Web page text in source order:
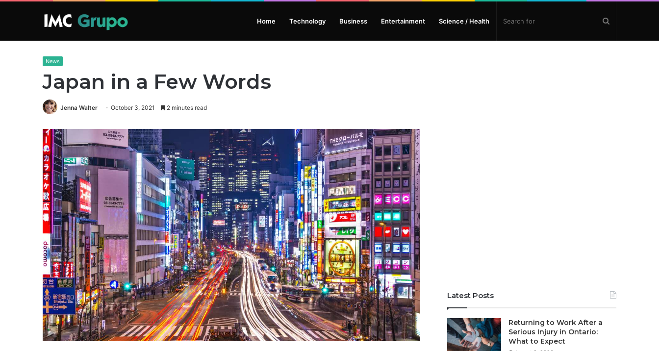
Home Technology Business Entertainment Science / Health
News
Japan in a Few Words
Jenna Walter October 3, 2021 2 minutes read
Latest Posts
Returning to Work After a
Serious Injury in Ontario:
What to Expect